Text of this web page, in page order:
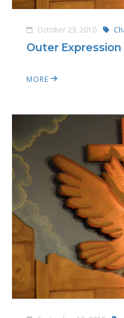
October 23, 2010
Outer
MORE